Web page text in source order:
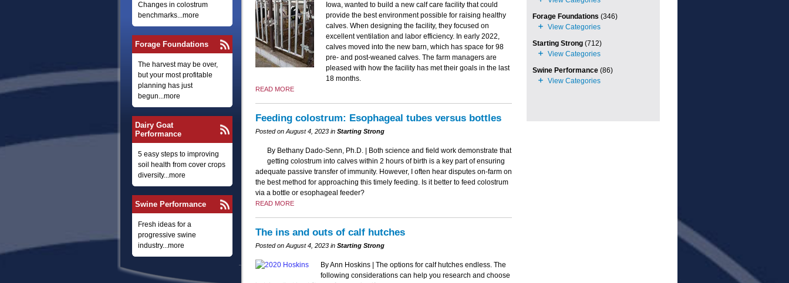
Changes in colostrum
benchmarks...more
Forage Foundations
The harvest may be over,
but your most profitable
planning has just
begun...more
Dairy Goat
Performance
5 easy steps to improving
soil health from cover crops
diversity...more
Swine Performance
Fresh ideas for a
progressive swine
industry...more
Iowa, wanted to build a new calf care facility that could
provide the best environment possible for raising healthy
calves. When designing the facility, they focused on
excellent ventilation and labor efficiency. In early 2022,
calves moved into the new barn, which has space for 98
pre- and post-weaned calves. The farm managers are
pleased with how the facility has met their goals in the last
18 months.
READ MORE
Feeding colostrum: Esophageal tubes versus bottles
Posted on August 4, 2023 in Starting Strong
By Bethany Dado-Senn, Ph.D. | Both science and field work demonstrate that
getting colostrum into calves within 2 hours of birth is a key part of ensuring
adequate passive transfer of immunity. However, I often hear disputes on-farm on
the best method for approaching this timely feeding. Is it better to feed colostrum
via a bottle or esophageal feeder?
READ MORE
The ins and outs of calf hutches
Posted on August 4, 2023 in Starting Strong
By Ann Hoskins | The options for calf hutches endless. The
following considerations can help you research and choose
Forage Foundations (346)
Starting Strong(712)
Swine Performance(86)